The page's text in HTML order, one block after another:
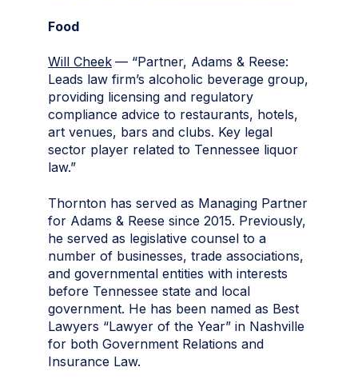
Food
Will Cheek — “Partner, Adams & Reese:
Leads law firm’s alcoholic beverage group,
providing licensing and regulatory
compliance advice to restaurants, hotels,
art venues, bars and clubs. Key legal
sector player related to Tennessee liquor
law.”
Thornton has served as Managing Partner
for Adams & Reese since 2015. Previously,
he served as legislative counsel to a
number of businesses, trade associations,
and governmental entities with interests
before Tennessee state and local
government. He has been named as Best
Lawyers “Lawyer of the Year” in Nashville
for both Government Relations and
Insurance Law.